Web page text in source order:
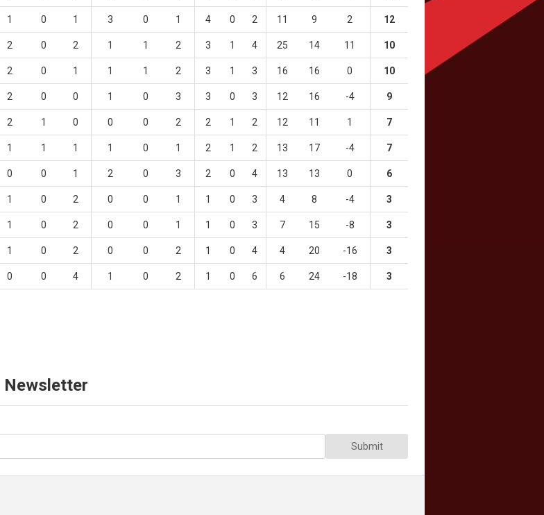
1 0 1 3 0 1 4 0 2 11 9 2 12
2 0 2 1 1 2 3 1 4 25 14 11 10
2 0 1 1 1 2 3 1 3 16 16 0 10
2 0 0 1 0 3 3 0 3 12 16 -4 9
2 1 0 0 0 2 2 1 2 12 11 1 7
1 1 1 1 0 1 2 1 2 13 17 -4 7
0 0 1 2 0 3 2 0 4 13 13 0 6
1 0 2 0 0 1 1 0 3 4 8 -4 3
1 0 2 0 0 1 1 0 3 7 15 -8 3
1 0 2 0 0 2 1 0 4 4 20 -16 3
0 0 4 1 0 2 1 0 6 6 24 -18 3
Newsletter
Submit